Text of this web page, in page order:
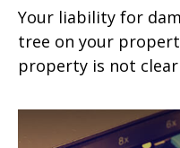
Your liability for
tree on your
property is not